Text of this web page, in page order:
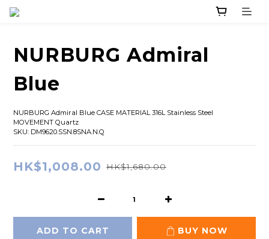
NURBURG Admiral
Blue
NURBURG Admiral Blue CASE MATERIAL 316L Stainless Steel
MOVEMENT Quartz
SKU: DM9620.SSN.8SNA.N.Q
HK$1,008.00 HK$1,680.00
ADD TO CART BUY NOW